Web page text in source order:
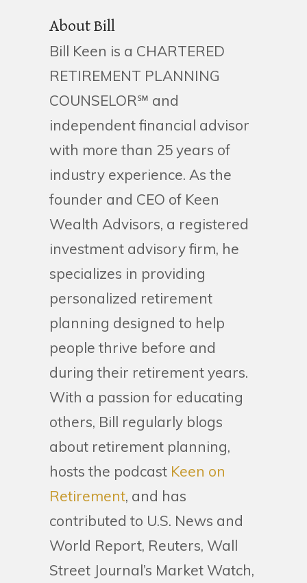
About Bill
Bill Keen is a CHARTERED
RETIREMENT PLANNING
COUNSELOR℠ and
independent financial advisor
with more than 25 years of
industry experience. As the
founder and CEO of Keen
Wealth Advisors, a registered
investment advisory firm, he
specializes in providing
personalized retirement
planning designed to help
people thrive before and
during their retirement years.
With a passion for educating
others, Bill regularly blogs
about retirement planning,
hosts the podcast Keen on
Retirement, and has
contributed to U.S. News and
World Report, Reuters, Wall
Street Journal’s Market Watch,